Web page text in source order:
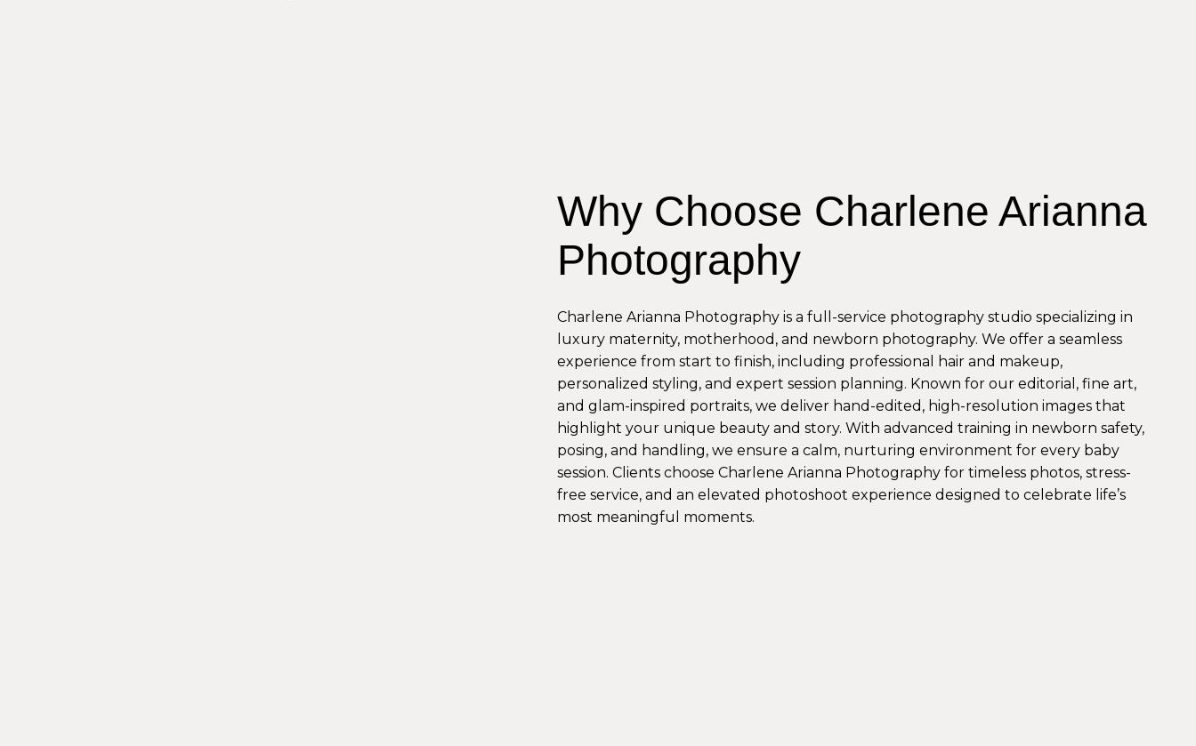
Why Choose Charlene Arianna
Photography
Charlene Arianna Photography is a full-service photography studio specializing in
luxury maternity, motherhood, and newborn photography. We offer a seamless
experience from start to finish, including professional hair and makeup,
personalized styling, and expert session planning. Known for our editorial, fine art,
and glam-inspired portraits, we deliver hand-edited, high-resolution images that
highlight your unique beauty and story. With advanced training in newborn safety,
posing, and handling, we ensure a calm, nurturing environment for every baby
session. Clients choose Charlene Arianna Photography for timeless photos, stress-
free service, and an elevated photoshoot experience designed to celebrate life’s
most meaningful moments.